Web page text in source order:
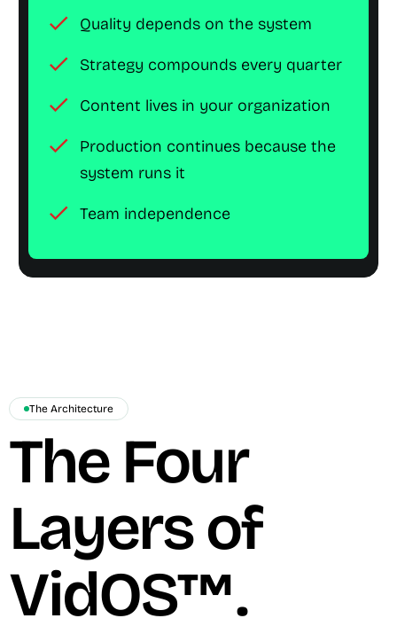
check Quality depends on the system
check Strategy compounds every quarter
check Content lives in your organization
check
Production continues because the
system runs it
check Team independence
The Architecture
The Four
Layers of
VidOS™.